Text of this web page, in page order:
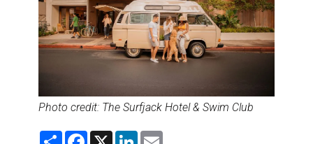
RIVER CRUISE
TRAINING & RESOURCES
Photo credit: The Surfjack Hotel & Swim Club
S
F
X
L